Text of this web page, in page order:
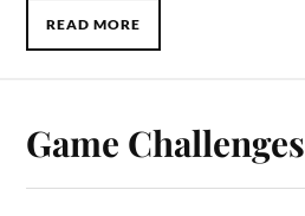
READ MORE
Game Challenges